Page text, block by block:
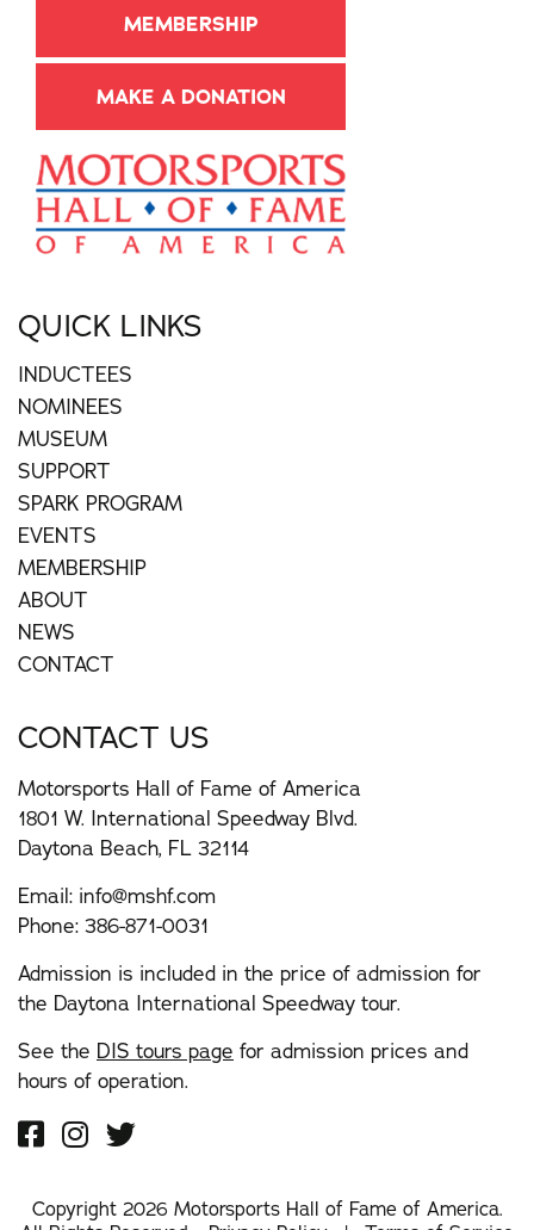
MEMBERSHIP
MAKE A DONATION
QUICK LINKS
INDUCTEES
NOMINEES
MUSEUM
SUPPORT
SPARK PROGRAM
EVENTS
MEMBERSHIP
ABOUT
NEWS
CONTACT
CONTACT US
Motorsports Hall of Fame of America
1801 W. International Speedway Blvd.
Daytona Beach, FL 32114
Email: info@mshf.com
Phone: 386-871-0031
Admission is included in the price of admission for
the Daytona International Speedway tour.
See the DIS tours page for admission prices and
hours of operation.
Copyright 2026 Motorsports Hall of Fame of America.